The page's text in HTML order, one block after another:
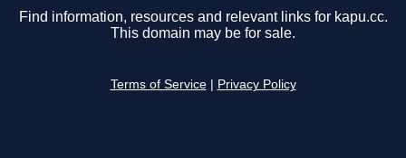
Find information, resources and relevant links for kapu.cc.
This domain may be for sale.
Terms of Service Privacy Policy